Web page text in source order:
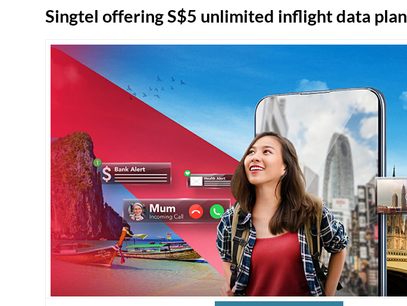
Singtel offering S$5 unlimited inflight data plan